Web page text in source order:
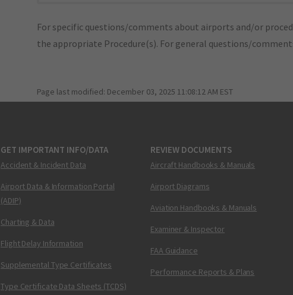
For specific questions/comments about airports and/or
the appropriate Procedure(s). For general questions/
Page last modified: December 03, 2025 11:08:12 AM EST
GET IMPORTANT INFO/DATA
Accident & Incident Data
Airport Data & Information Portal
(ADIP)
Charting & Data
Flight Delay Information
Supplemental Type Certificates
Type Certificate Data Sheets (TCDS)
REVIEW DOCUMENTS
Aircraft Handbooks & Manuals
Airport Diagrams
Aviation Handbooks & Manuals
Examiner & Inspector
FAA Guidance
Performance Reports & Plans